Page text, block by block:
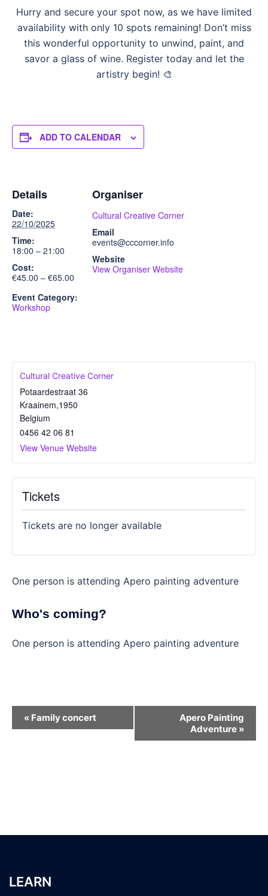
Hurry and secure your spot now, as we have limited
availability with only 10 spots remaining! Don’t miss
this wonderful opportunity to unwind, paint, and
savor a glass of wine. Register today and let the
artistry begin! 🎨
ADD TO CALENDAR
Details
Date:
22/10/2025
Time:
18:00 – 21:00
Cost:
€45.00 – €65.00
Event Category:
Workshop
Organiser
Cultural Creative Corner
Email
events@cccorner.info
Website
View Organiser Website
Cultural Creative Corner
Potaardestraat 36
Kraainem,1950
Belgium
0456 42 06 81
View Venue Website
Tickets
Tickets are no longer available
One person is attending Apero painting adventure
Who's coming?
One person is attending Apero painting adventure
Event
Navigation
« Family concert
Apero Painting
Adventure »
LEARN